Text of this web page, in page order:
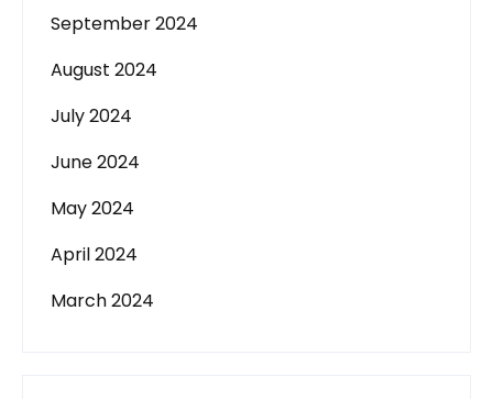
September 2024
August 2024
July 2024
June 2024
May 2024
April 2024
March 2024